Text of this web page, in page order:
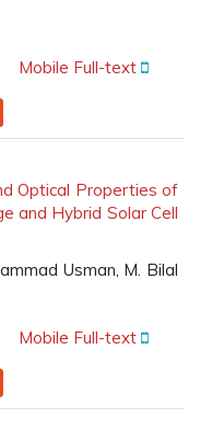
Mobile Full-text
Optical Properties of
and Hybrid Solar Cell
Usman, M. Bilal
Mobile Full-text